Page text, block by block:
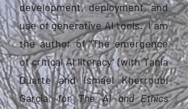
development, deployment, and
use of generative AI tools. I am
the author of "The emergence
of critical AI literacy" (with Tania
Duarte and Ismael Kherroubi
Garcia, forThe AI and Ethics